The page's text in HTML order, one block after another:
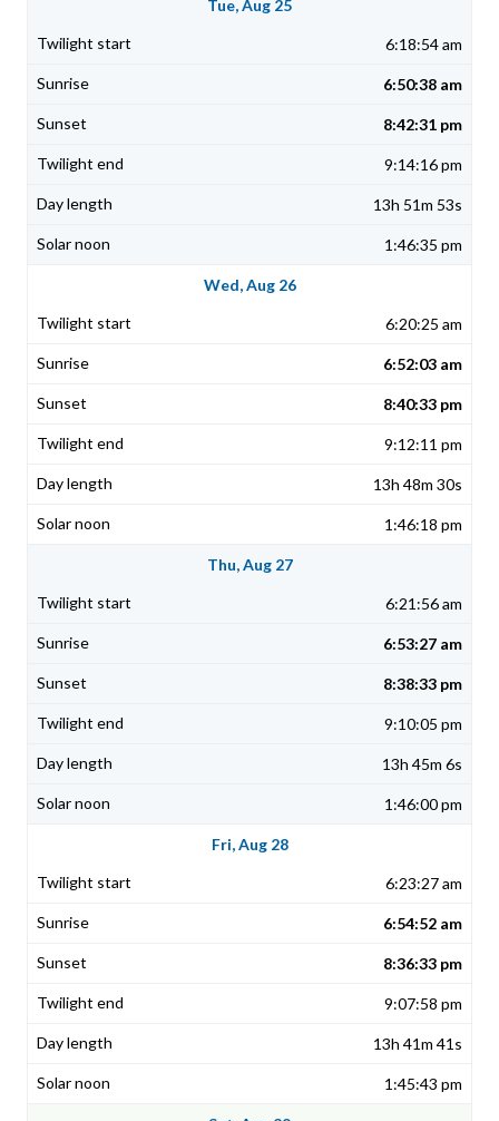
Tue, Aug 25
6:18:54 am
6:50:38 am
8:42:31 pm
9:14:16 pm
13h 51m 53s
1:46:35 pm
Wed, Aug 26
6:20:25 am
6:52:03 am
8:40:33 pm
9:12:11 pm
13h 48m 30s
1:46:18 pm
Thu, Aug 27
6:21:56 am
6:53:27 am
8:38:33 pm
9:10:05 pm
13h 45m 6s
1:46:00 pm
Fri, Aug 28
6:23:27 am
6:54:52 am
8:36:33 pm
9:07:58 pm
13h 41m 41s
1:45:43 pm